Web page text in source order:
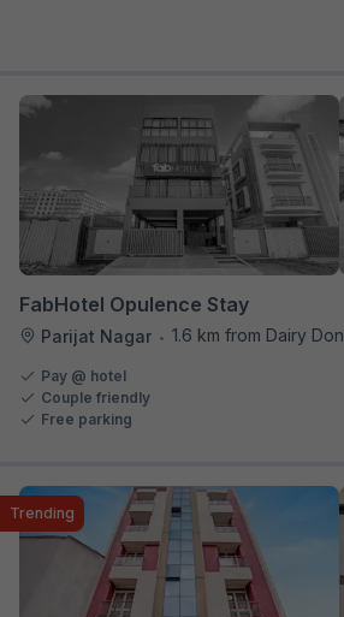
FabHotel Opulence Stay
Parijat Nagar • 1.6 km from Dairy Don
Pay @ hotel
Couple friendly
Free parking
Trending